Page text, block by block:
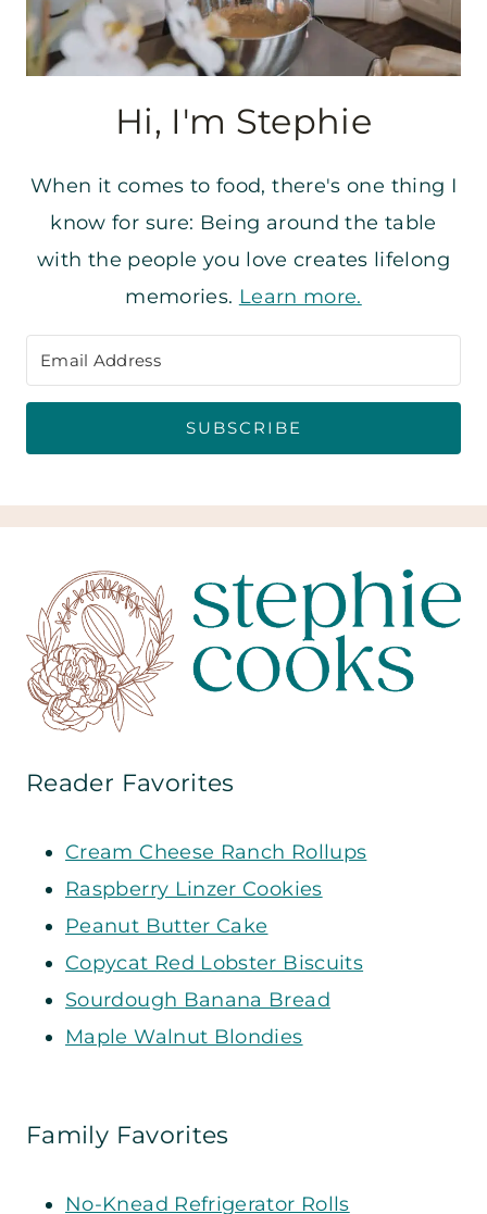
Hi, I'm Stephie
When it comes to food, there's one thing I
know for sure: Being around the table
with the people you love creates lifelong
memories. Learn more.
SUBSCRIBE
Reader Favorites
Cream Cheese Ranch Rollups
Raspberry Linzer Cookies
Peanut Butter Cake
Copycat Red Lobster Biscuits
Sourdough Banana Bread
Maple Walnut Blondies
Family Favorites
No-Knead Refrigerator Rolls